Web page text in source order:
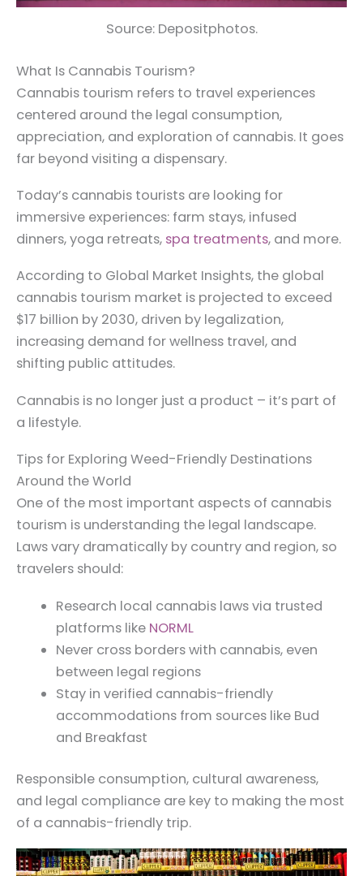
Source: Depositphotos.
What Is Cannabis Tourism?
Cannabis tourism refers to travel experiences
centered around the legal consumption,
appreciation, and exploration of cannabis. It goes
far beyond visiting a dispensary.
Today’s cannabis tourists are looking for
immersive experiences: farm stays, infused
dinners, yoga retreats, spa treatments, and more.
According to Global Market Insights, the global
cannabis tourism market is projected to exceed
$17 billion by 2030, driven by legalization,
increasing demand for wellness travel, and
shifting public attitudes.
Cannabis is no longer just a product – it’s part of
a lifestyle.
Tips for Exploring Weed-Friendly Destinations
Around the World
One of the most important aspects of cannabis
tourism is understanding the legal landscape.
Laws vary dramatically by country and region, so
travelers should:
Research local cannabis laws via trusted
platforms like NORML
Never cross borders with cannabis, even
between legal regions
Stay in verified cannabis-friendly
accommodations from sources like Bud
and Breakfast
Responsible consumption, cultural awareness,
and legal compliance are key to making the most
of a cannabis-friendly trip.